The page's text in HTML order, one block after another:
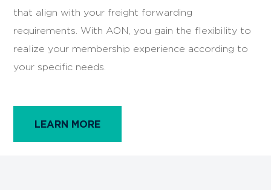
that align with your freight forwarding
requirements. With AON, you gain the flexibility to
realize your membership experience according to
your specific needs.
LEARN MORE